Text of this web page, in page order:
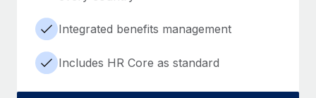
Integrated benefits management
Includes HR Core as standard